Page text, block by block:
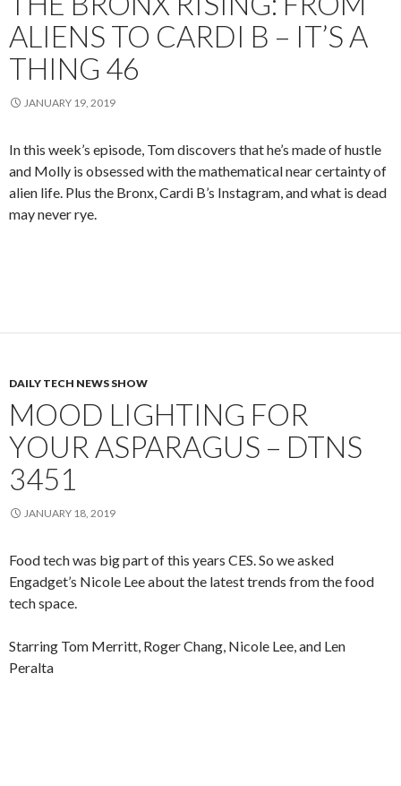
ALIENS TO CARDI B – IT’S A
THING 46
JANUARY 19, 2019
In this week’s episode, Tom discovers that he’s made of hustle
and Molly is obsessed with the mathematical near certainty of
alien life. Plus the Bronx, Cardi B’s Instagram, and what is dead
may never rye.
DAILY TECH NEWS SHOW
MOOD LIGHTING FOR
YOUR ASPARAGUS – DTNS
3451
JANUARY 18, 2019
Food tech was big part of this years CES. So we asked
Engadget’s Nicole Lee about the latest trends from the food
tech space.
Starring Tom Merritt, Roger Chang, Nicole Lee, and Len
Peralta